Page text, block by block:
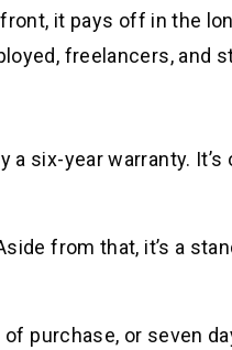
it pays off in the
freelancers, and
six-year warranty.
from that, it’s a
purchase, or seven